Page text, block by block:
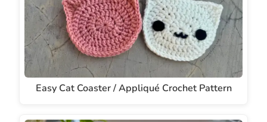
Easy Cat Coaster / Appliqué Crochet Pattern